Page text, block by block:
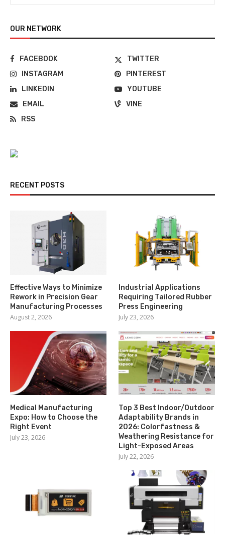
OUR NETWORK
FACEBOOK
TWITTER
INSTAGRAM
PINTEREST
LINKEDIN
YOUTUBE
EMAIL
VINE
RSS
RECENT POSTS
Effective Ways to Minimize
Rework in Precision Gear
Manufacturing Processes
August 2, 2026
Industrial Applications
Requiring Tailored Rubber
Press Engineering
July 23, 2026
Medical Manufacturing
Expo: How to Choose the
Right Event
July 23, 2026
Top 3 Best Indoor/Outdoor
Adaptability Brands in
2026: Colorfastness &
Weathering Resistance for
Light-Exposed Areas
July 22, 2026